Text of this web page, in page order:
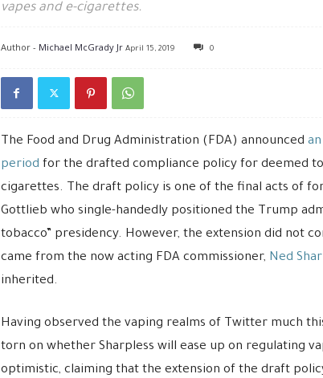
vapes and e-cigarettes.
Author - Michael McGrady Jr April 15, 2019 0
The Food and Drug Administration (FDA) announced
period for the drafted compliance policy for deemed
cigarettes. The draft policy is one of the final acts of
Gottlieb who single-handedly positioned the Trump
tobacco” presidency. However, the extension did not
came from the now acting FDA commissioner, Ned
inherited.
Having observed the vaping realms of Twitter much
torn on whether Sharpless will ease up on regulating
optimistic, claiming that the extension of the draft